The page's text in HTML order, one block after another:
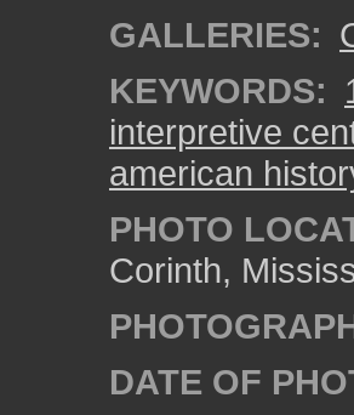
GALLERIES:
KEYWORDS:
interpretive
american
PHOTO
Corinth,
DATE OF